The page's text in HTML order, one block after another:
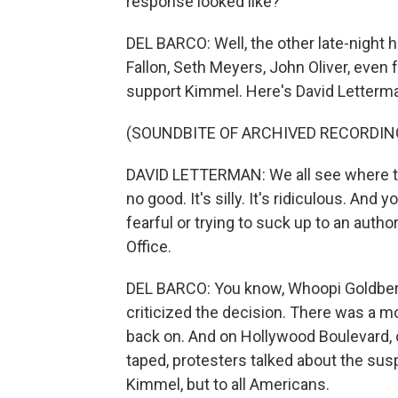
DEL BARCO: Well, the other late-
Fallon, Seth Meyers, John Oliver,
support Kimmel. Here's David
(SOUNDBITE OF ARCHIVED
DAVID LETTERMAN: We all see
no good. It's silly. It's ridiculous. And
fearful or trying to suck up to an
Office.
DEL BARCO: You know, Whoopi
criticized the decision. There was a
back on. And on Hollywood
taped, protesters talked about the
Kimmel, but to all Americans.